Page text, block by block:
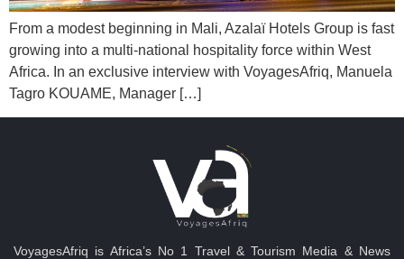
From a modest beginning in Mali, Azalaï Hotels Group is fast
growing into a multi-national hospitality force within West
Africa. In an exclusive interview with VoyagesAfriq, Manuela
Tagro KOUAME, Manager […]
VoyagesAfriq is Africa’s No 1 Travel & Tourism Media & News